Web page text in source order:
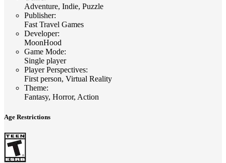
Adventure, Indie, Puzzle
Publisher:
Fast Travel Games
Developer:
MoonHood
Game Mode:
Single player
Player Perspectives:
First person, Virtual Reality
Theme:
Fantasy, Horror, Action
Age Restrictions